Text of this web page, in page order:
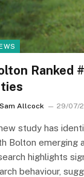
Ranked
Sam Allcock 29/07/
study has
Bolton emerging
highlights
behaviour,